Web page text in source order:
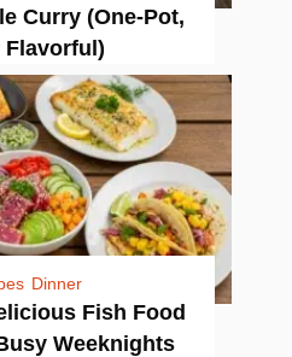
Curry (One-Pot,
Flavorful)
Dinner
Fish Food
Weeknights